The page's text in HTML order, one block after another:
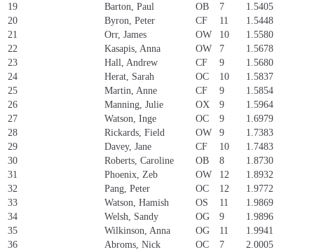
19
Barton, Paul OB 7
1.5405
20
Byron, Peter CF 11
1.5448
21
Orr, James OW 10
1.5580
22
Kasapis, Anna OW 7
1.5678
23
Hall, Andrew CF 9
1.5680
24
Herat, Sarah OC 10
1.5837
25
Martin, Anne CF 9
1.5854
26
Manning, Julie OX 9
1.5964
27
Watson, Inge OC 9
1.6979
28
Rickards, Field OW 9
1.7383
29
Davey, Jane CF 10
1.7483
30
Roberts, Caroline OB 8
1.8730
31
Phoenix, Zeb OW 12
1.8932
32
Pang, Peter OC 12
1.9772
33
Watson, Hamish OS 11
1.9869
34
Welsh, Sandy OG 9
1.9896
35
Wilkinson, Anna OG 11
1.9941
36
Abroms, Nick OC 7
2.0005